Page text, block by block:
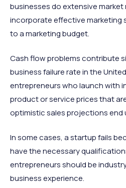
businesses do extensive
incorporate effective marketing
to a marketing budget.
Cash flow problems contribute
business failure rate in the
entrepreneurs who launch with
product or service prices that
optimistic sales projections end
In some cases, a startup fails
have the necessary
entrepreneurs should be
business experience.